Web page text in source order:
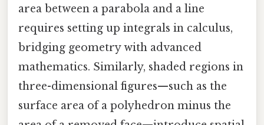
area between a parabola and a line
requires setting up integrals in calculus,
bridging geometry with advanced
mathematics. Similarly, shaded regions in
three-dimensional figures—such as the
surface area of a polyhedron minus the